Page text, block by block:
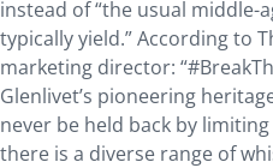
instead of “the usual middle-
typically yield.” According to
marketing director:
Glenlivet’s pioneering
never be held back by
there is a diverse range of